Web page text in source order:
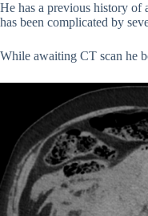
He has a previous history
has been complicated by
While awaiting CT scan he